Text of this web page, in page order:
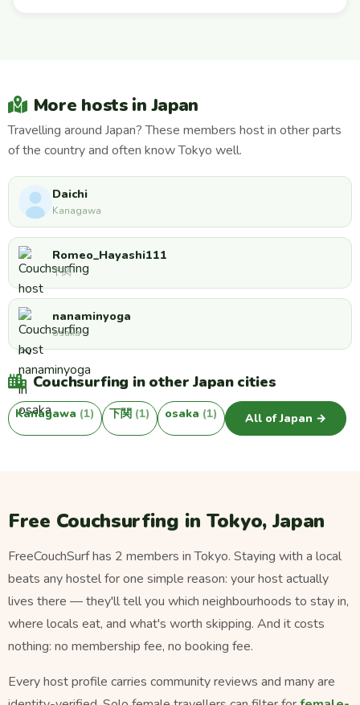
More hosts in Japan
Travelling around Japan? These members host in other parts
of the country and often know Tokyo well.
Daichi
Kanagawa
Romeo_Hayashi111
下関
nanaminyoga
osaka
Couchsurfing in other Japan cities
Kanagawa (1) 下関 (1) osaka (1) All of Japan →
Free Couchsurfing in Tokyo, Japan
FreeCouchSurf has 2 members in Tokyo. Staying with a local
beats any hostel for one simple reason: your host actually
lives there — they'll tell you which neighbourhoods to stay in,
where locals eat, and what's worth skipping. And it costs
nothing: no membership fee, no booking fee.
Every host profile carries community reviews and many are